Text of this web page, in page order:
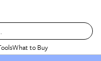
What to Buy